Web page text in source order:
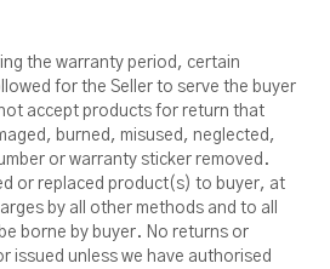
the warranty period, certain
for the Seller to serve the buyer
accept products for return that
burned, misused, neglected,
or warranty sticker removed.
or replaced product(s) to buyer, at
by all other methods and to all
borne by buyer. No returns or
issued unless we have authorised